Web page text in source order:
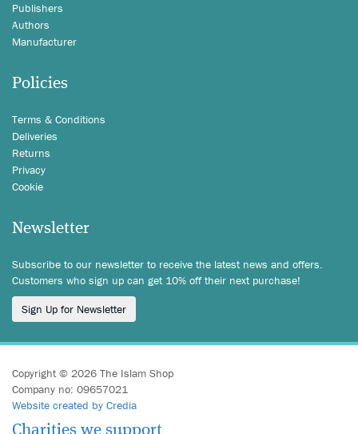
Publishers
Authors
Manufacturer
Policies
Terms & Conditions
Deliveries
Returns
Privacy
Cookie
Newsletter
Subscribe to our newsletter to receive the latest news and offers.
Customers who sign up can get 10% off their next purchase!
Sign Up for Newsletter
Copyright © 2026 The Islam Shop
Company no: 09657021
Website created by Credia
Charities we support